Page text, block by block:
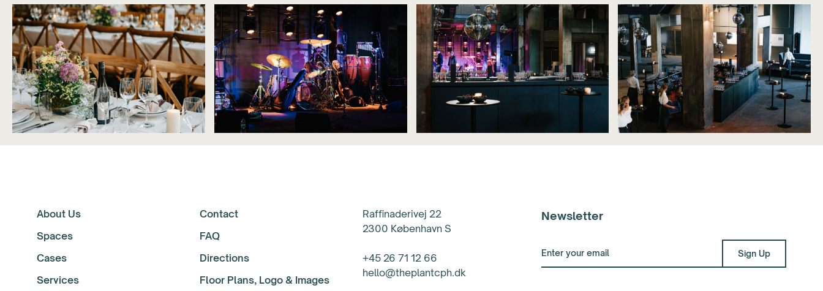
About Us
Spaces
Cases
Services
Contact
FAQ
Directions
Floor Plans, Logo & Images
Raffinaderivej 22
2300 København S
+45 26 71 12 66
hello@theplantcph.dk
Newsletter